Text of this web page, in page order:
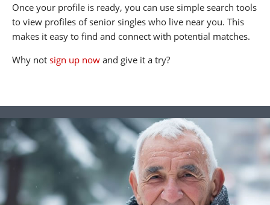
Once your profile is ready, you can use simple search tools
to view profiles of senior singles who live near you. This
makes it easy to find and connect with potential matches.
Why not sign up now and give it a try?